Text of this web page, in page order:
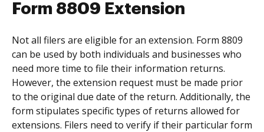
Form 8809 Extension
Not all filers are eligible for an extension. Form 8809
can be used by both individuals and businesses who
need more time to file their information returns.
However, the extension request must be made prior
to the original due date of the return. Additionally, the
form stipulates specific types of returns allowed for
extensions. Filers need to verify if their particular form